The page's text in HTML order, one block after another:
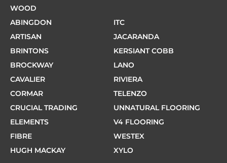
WOOD
ABINGDON
ARTISAN
BRINTONS
BROCKWAY
CAVALIER
CORMAR
CRUCIAL TRADING
ELEMENTS
FIBRE
HUGH MACKAY
ITC
JACARANDA
KERSIANT COBB
LANO
RIVIERA
TELENZO
UNNATURAL FLOORING
V4 FLOORING
WESTEX
XYLO